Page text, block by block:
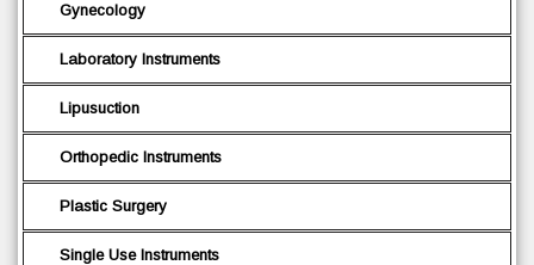
Gynecology
Laboratory Instruments
Lipusuction
Orthopedic Instruments
Plastic Surgery
Single Use Instruments